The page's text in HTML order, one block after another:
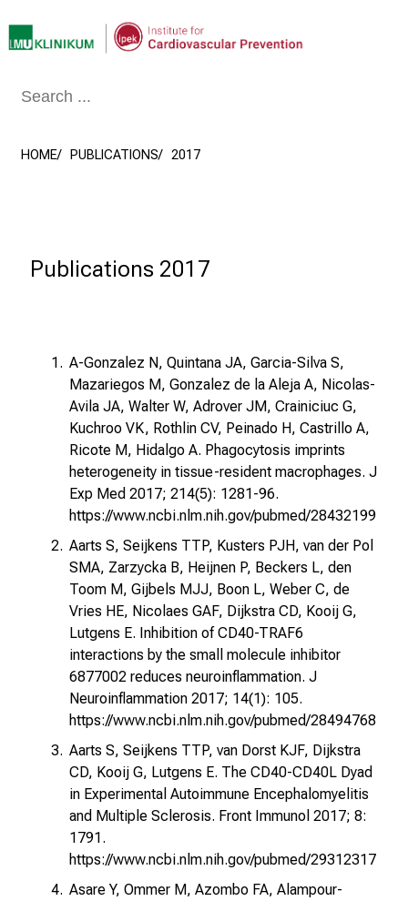
HOME PUBLICATIONS 2017
Publications 2017
A-Gonzalez N, Quintana JA, Garcia-Silva S,
Mazariegos M, Gonzalez de la Aleja A, Nicolas-
Avila JA, Walter W, Adrover JM, Crainiciuc G,
Kuchroo VK, Rothlin CV, Peinado H, Castrillo A,
Ricote M, Hidalgo A. Phagocytosis imprints
heterogeneity in tissue-resident macrophages. J
Exp Med 2017; 214(5): 1281-96.
https://www.ncbi.nlm.nih.gov/pubmed/28432199
Aarts S, Seijkens TTP, Kusters PJH, van der Pol
SMA, Zarzycka B, Heijnen P, Beckers L, den
Toom M, Gijbels MJJ, Boon L, Weber C, de
Vries HE, Nicolaes GAF, Dijkstra CD, Kooij G,
Lutgens E. Inhibition of CD40-TRAF6
interactions by the small molecule inhibitor
6877002 reduces neuroinflammation. J
Neuroinflammation 2017; 14(1): 105.
https://www.ncbi.nlm.nih.gov/pubmed/28494768
Aarts S, Seijkens TTP, van Dorst KJF, Dijkstra
CD, Kooij G, Lutgens E. The CD40-CD40L Dyad
in Experimental Autoimmune Encephalomyelitis
and Multiple Sclerosis. Front Immunol 2017; 8:
1791.
https://www.ncbi.nlm.nih.gov/pubmed/29312317
Asare Y, Ommer M, Azombo FA, Alampour-